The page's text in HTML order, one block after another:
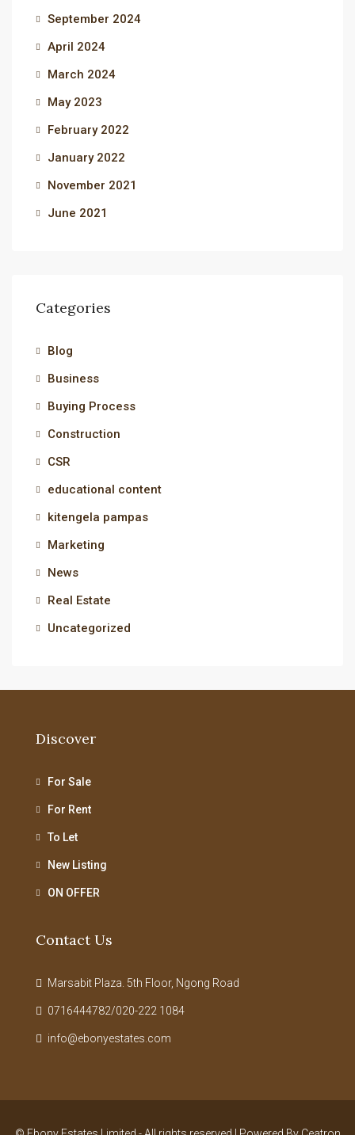
September 2024
April 2024
March 2024
May 2023
February 2022
January 2022
November 2021
June 2021
Categories
Blog
Business
Buying Process
Construction
CSR
educational content
kitengela pampas
Marketing
News
Real Estate
Uncategorized
Discover
For Sale
For Rent
To Let
New Listing
ON OFFER
Contact Us
Marsabit Plaza. 5th Floor, Ngong Road
0716444782/020-222 1084
info@ebonyestates.com